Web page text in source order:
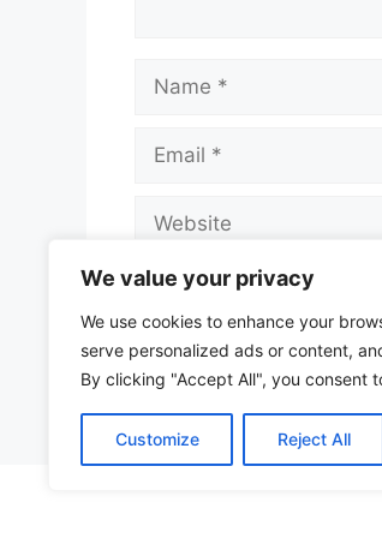
We value your privacy
We use cookies to enhance your
serve personalized ads or content,
By clicking "Accept All", you consent
Customize Reject All
Save my name,